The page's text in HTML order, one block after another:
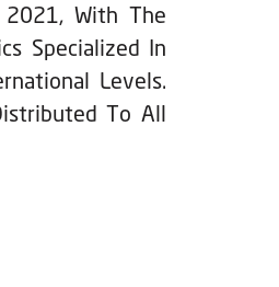
With The
Specialized In
Levels.
To All